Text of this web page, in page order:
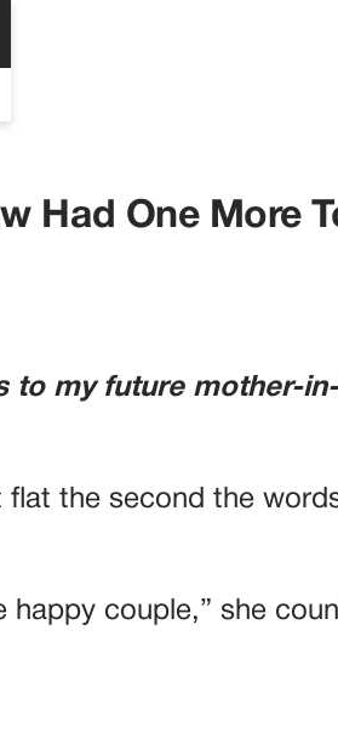
Had One More
to my future mother-
flat the second the
happy couple,” she